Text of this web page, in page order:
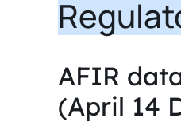
AFIR
(April 14